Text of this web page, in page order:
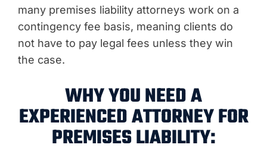
many premises liability attorneys work on a
contingency fee basis, meaning clients do
not have to pay legal fees unless they win
the case.
WHY YOU NEED A
EXPERIENCED ATTORNEY FOR
PREMISES LIABILITY: